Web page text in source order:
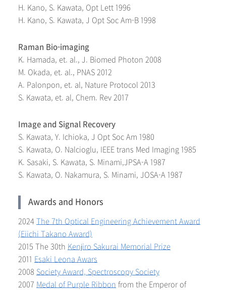
H. Kano, S. Kawata, Opt Lett 1996
H. Kano, S. Kawata, J Opt Soc Am-B 1998
Raman Bio-imaging
K. Hamada, et. al., J. Biomed Photon 2008
M. Okada, et. al., PNAS 2012
A. Palonpon, et. al, Nature Protocol 2013
S. Kawata, et. al, Chem. Rev 2017
Image and Signal Recovery
S. Kawata, Y. Ichioka, J Opt Soc Am 1980
S. Kawata, O. Nalcioglu, IEEE trans Med Imaging 1985
K. Sasaki, S. Kawata, S. Minami,JPSA-A 1987
S. Kawata, O. Nakamura, S. Minami, JOSA-A 1987
Awards and Honors
2024 The 7th Optical Engineering Achievement Award
(Eiichi Takano Award)
2015 The 30th Kenjiro Sakurai Memorial Prize
2011 Esaki Leona Awars
2008 Society Award, Spectroscopy Society
2007 Medal of Purple Ribbon from the Emperor of